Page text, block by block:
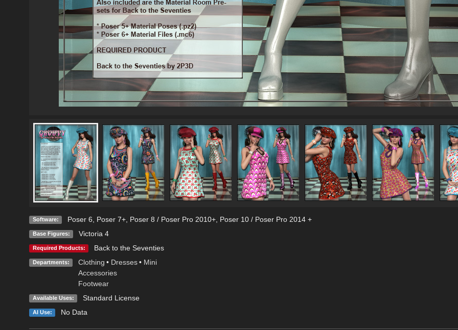
Software: Poser 6 Poser 7+, Poser 8 / Poser Pro 2010+, Poser 10 / Poser Pro 2014 +
Base Figures: Victoria 4
Required Products: Back to the Seventies
Departments: Clothing • Dresses • Mini
Accessories
Footwear
Available Uses: Standard License
AI Use: No Data